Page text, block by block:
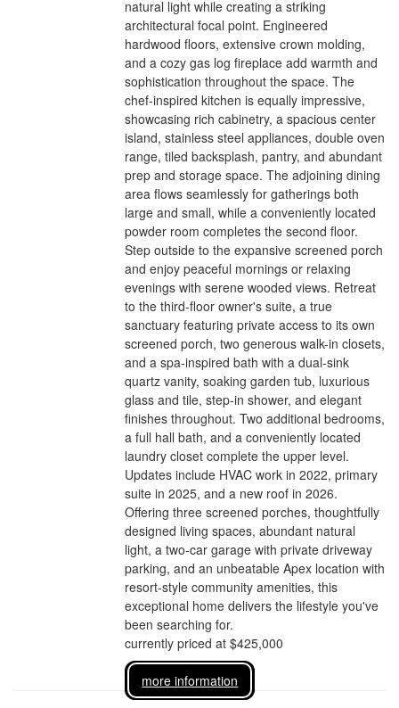
natural light while creating a striking
architectural focal point. Engineered
hardwood floors, extensive crown molding,
and a cozy gas log fireplace add warmth and
sophistication throughout the space. The
chef-inspired kitchen is equally impressive,
showcasing rich cabinetry, a spacious center
island, stainless steel appliances, double oven
range, tiled backsplash, pantry, and abundant
prep and storage space. The adjoining dining
area flows seamlessly for gatherings both
large and small, while a conveniently located
powder room completes the second floor.
Step outside to the expansive screened porch
and enjoy peaceful mornings or relaxing
evenings with serene wooded views. Retreat
to the third-floor owner's suite, a true
sanctuary featuring private access to its own
screened porch, two generous walk-in closets,
and a spa-inspired bath with a dual-sink
quartz vanity, soaking garden tub, luxurious
glass and tile, step-in shower, and elegant
finishes throughout. Two additional bedrooms,
a full hall bath, and a conveniently located
laundry closet complete the upper level.
Updates include HVAC work in 2022, primary
suite in 2025, and a new roof in 2026.
Offering three screened porches, thoughtfully
designed living spaces, abundant natural
light, a two-car garage with private driveway
parking, and an unbeatable Apex location with
resort-style community amenities, this
exceptional home delivers the lifestyle you've
been searching for.
currently priced at $425,000
more information